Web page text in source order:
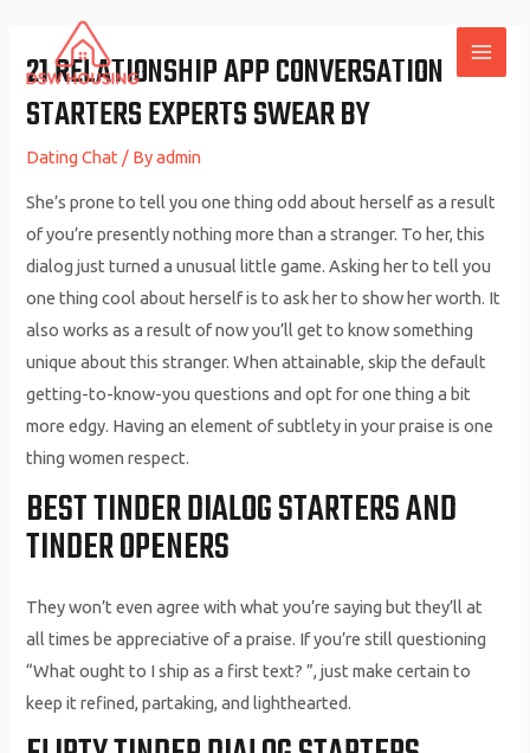
content
21 RELATIONSHIP APP CONVERSATION
STARTERS EXPERTS SWEAR BY
Dating Chat / Byadmin
She’s prone to tell you one thing odd about herself as a result
of you’re presently nothing more than a stranger. To her, this
dialog just turned a unusual little game. Asking her to tell you
one thing cool about herself is to ask her to show her worth. It
also works as a result of now you’ll get to know something
unique about this stranger. When attainable, skip the default
getting-to-know-you questions and opt for one thing a bit
more edgy. Having an element of subtlety in your praise is one
thing women respect.
BEST TINDER DIALOG STARTERS AND
TINDER OPENERS
They won’t even agree with what you’re saying but they’ll at
all times be appreciative of a praise. If you’re still questioning
“What ought to I ship as a first text? ”, just make certain to
keep it refined, partaking, and lighthearted.